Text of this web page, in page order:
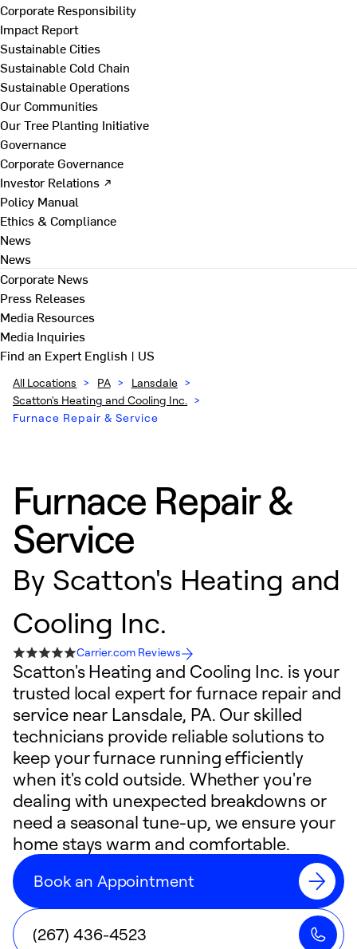
Corporate Responsibility
Impact Report
Sustainable Cities
Sustainable Cold Chain
Sustainable Operations
Our Communities
Our Tree Planting Initiative
Governance
Corporate Governance
Investor Relations ↗
Policy Manual
Ethics & Compliance
News
News
Corporate News
Press Releases
Media Resources
Media Inquiries
Find an ExpertEnglish | US
All Locations > PA > Lansdale >
Scatton's Heating and Cooling Inc. >
Furnace Repair & Service
Furnace Repair &
Service
By Scatton's Heating and
Cooling Inc.
Carrier.com Reviews
Scatton's Heating and Cooling Inc. is your
trusted local expert for furnace repair and
service near Lansdale, PA. Our skilled
technicians provide reliable solutions to
keep your furnace running efficiently
when it's cold outside. Whether you're
dealing with unexpected breakdowns or
need a seasonal tune-up, we ensure your
home stays warm and comfortable.
Book an Appointment
(267) 436-4523